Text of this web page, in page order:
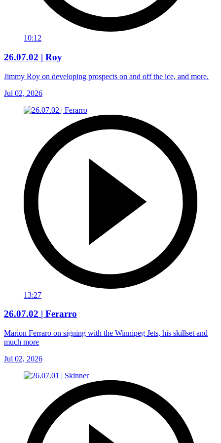
10:12
26.07.02 | Roy
Jimmy Roy on developing prospects on and off the ice, and more.
Jul 02, 2026
13:27
26.07.02 | Ferarro
Marion Ferraro on signing with the Winnipeg Jets, his skillset and
much more
Jul 02, 2026